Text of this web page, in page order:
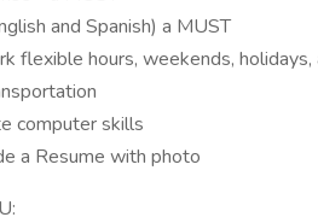
and Spanish) a MUST
flexible hours, weekends, holidays,
computer skills
a Resume with photo